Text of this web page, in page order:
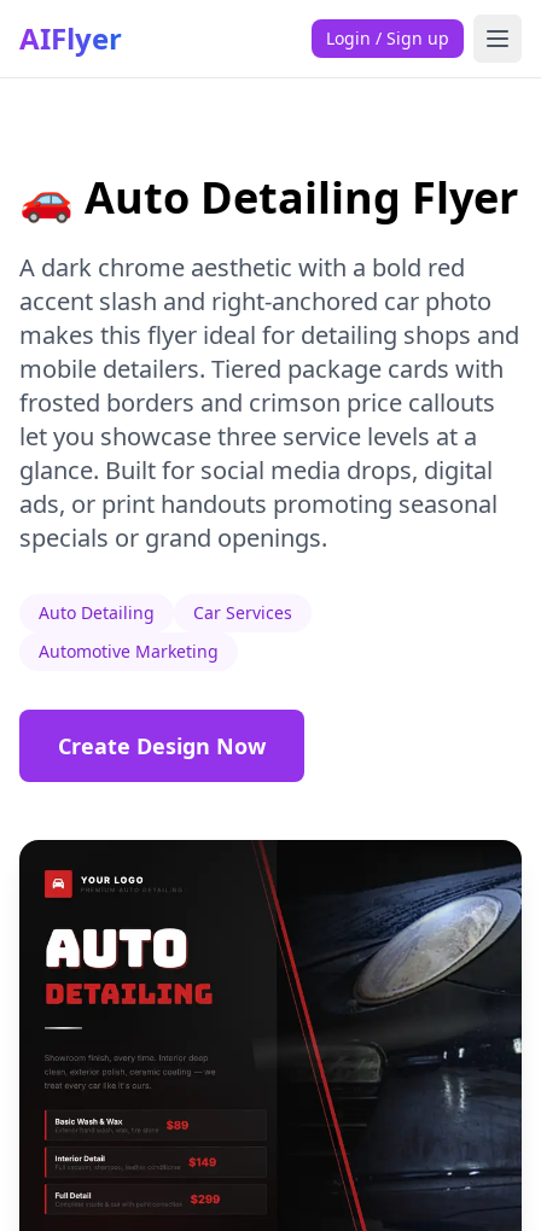
AIFlyer Login / Sign up
🚗 Auto Detailing Flyer
A dark chrome aesthetic with a bold red
accent slash and right-anchored car photo
makes this flyer ideal for detailing shops and
mobile detailers. Tiered package cards with
frosted borders and crimson price callouts
let you showcase three service levels at a
glance. Built for social media drops, digital
ads, or print handouts promoting seasonal
specials or grand openings.
Auto Detailing
Car Services
Automotive Marketing
Create Design Now